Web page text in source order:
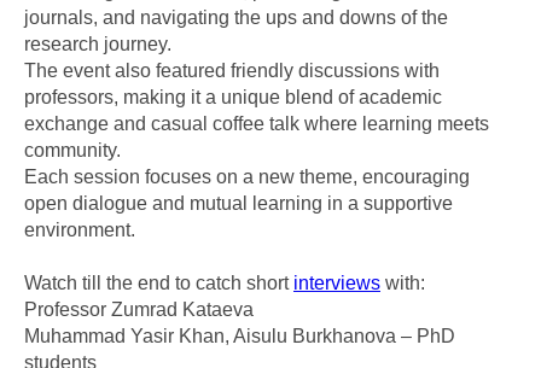
journals, and navigating the ups and downs of the
research journey.
The event also featured friendly discussions with
professors, making it a unique blend of academic
exchange and casual coffee talk where learning meets
community.
Each session focuses on a new theme, encouraging
open dialogue and mutual learning in a supportive
environment.
Watch till the end to catch short interviews with:
Professor Zumrad Kataeva
Muhammad Yasir Khan, Aisulu Burkhanova – PhD
students